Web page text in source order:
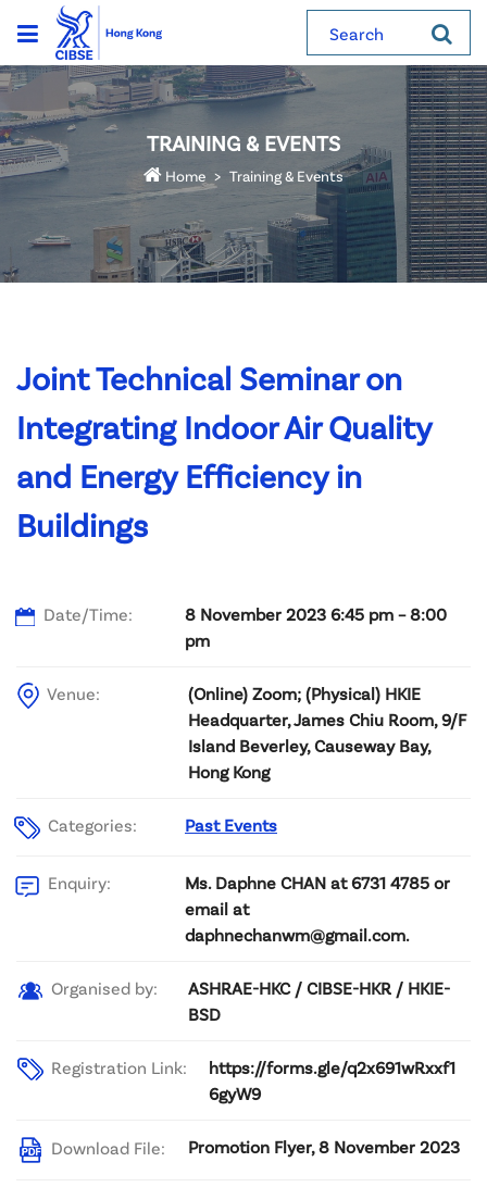
Search
TRAINING & EVENTS
Home Training & Events
Joint Technical Seminar on
Integrating Indoor Air Quality
and Energy Efficiency in
Buildings
Date/Time:
8 November 2023 6:45 pm – 8:00
pm
Venue:
(Online) Zoom; (Physical) HKIE
Headquarter, James Chiu Room, 9/F
Island Beverley, Causeway Bay,
Hong Kong
Categories: Past Events
Enquiry:
Ms. Daphne CHAN at 6731 4785 or
email at
daphnechanwm@gmail.com.
Organised by:
ASHRAE-HKC / CIBSE-HKR / HKIE-
BSD
Registration Link:
https://forms.gle/q2x691wRxxf1
6gyW9
Download File: Promotion Flyer, 8 November 2023